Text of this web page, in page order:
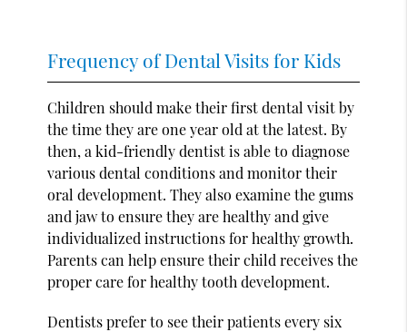
Frequency of Dental Visits for Kids
Children should make their first dental visit by
the time they are one year old at the latest. By
then, a kid-friendly dentist is able to diagnose
various dental conditions and monitor their
oral development. They also examine the gums
and jaw to ensure they are healthy and give
individualized instructions for healthy growth.
Parents can help ensure their child receives the
proper care for healthy tooth development.
Dentists prefer to see their patients every six